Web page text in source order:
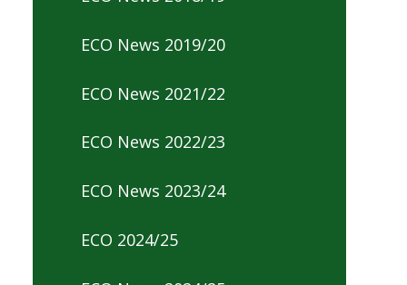
ECO News 2019/20
ECO News 2021/22
ECO News 2022/23
ECO News 2023/24
ECO 2024/25